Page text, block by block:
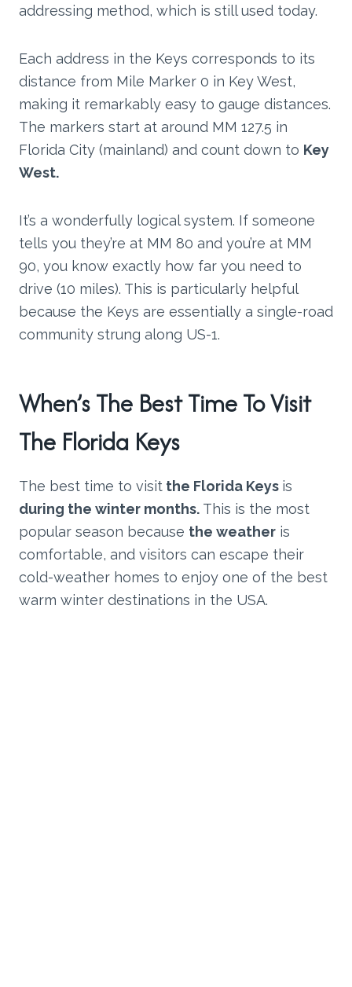
addressing method, which is still used today.
Each address in the Keys corresponds to its
distance from Mile Marker 0 in Key West,
making it remarkably easy to gauge distances.
The markers start at around MM 127.5 in
Florida City (mainland) and count down to Key
West.
It’s a wonderfully logical system. If someone
tells you they’re at MM 80 and you’re at MM
90, you know exactly how far you need to
drive (10 miles). This is particularly helpful
because the Keys are essentially a single-road
community strung along US-1.
When’s The Best Time To Visit
The Florida Keys
The best time to visit the Florida Keys is
during the winter months. This is the most
popular season because the weather is
comfortable, and visitors can escape their
cold-weather homes to enjoy one of the best
warm winter destinations in the USA.